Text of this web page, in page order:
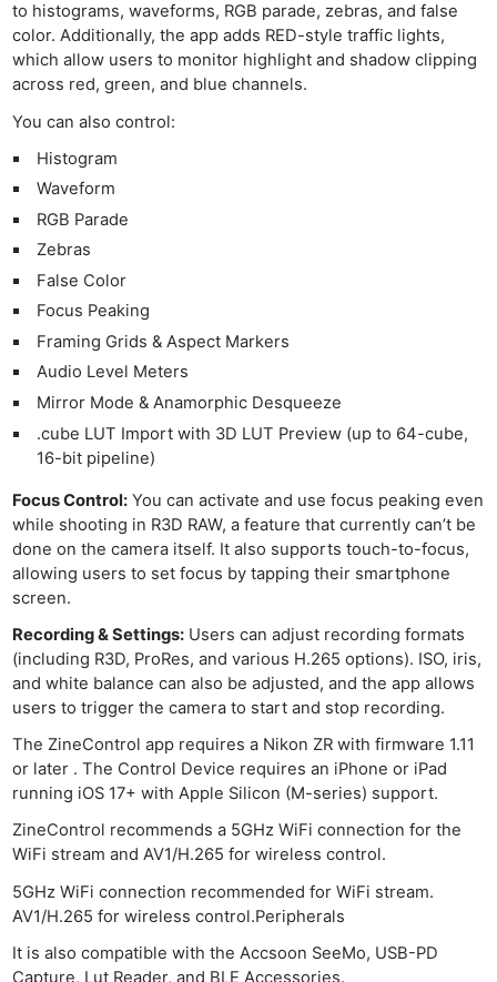
to histograms, waveforms, RGB parade, zebras, and false
color. Additionally, the app adds RED-style traffic lights,
which allow users to monitor highlight and shadow clipping
across red, green, and blue channels.
You can also control:
Histogram
Waveform
RGB Parade
Zebras
False Color
Focus Peaking
Framing Grids & Aspect Markers
Audio Level Meters
Mirror Mode & Anamorphic Desqueeze
.cube LUT Import with 3D LUT Preview (up to 64-cube,
16-bit pipeline)
Focus Control: You can activate and use focus peaking even
while shooting in R3D RAW, a feature that currently can’t be
done on the camera itself. It also supports touch-to-focus,
allowing users to set focus by tapping their smartphone
screen.
Recording & Settings: Users can adjust recording formats
(including R3D, ProRes, and various H.265 options). ISO, iris,
and white balance can also be adjusted, and the app allows
users to trigger the camera to start and stop recording.
The ZineControl app requires a Nikon ZR with firmware 1.11
or later . The Control Device requires an iPhone or iPad
running iOS 17+ with Apple Silicon (M-series) support.
ZineControl recommends a 5GHz WiFi connection for the
WiFi stream and AV1/H.265 for wireless control.
5GHz WiFi connection recommended for WiFi stream.
AV1/H.265 for wireless control.Peripherals
It is also compatible with the Accsoon SeeMo, USB-PD
Capture, Lut Reader, and BLE Accessories.